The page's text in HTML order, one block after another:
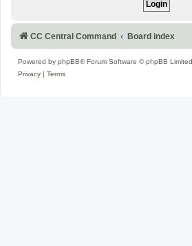
CC Central Command Board index
Powered by phpBB® Forum Software © phpBB Limited
Privacy
Terms